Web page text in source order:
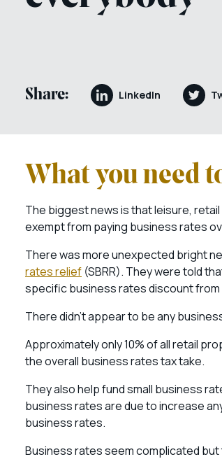
Share: LinkedIn
What you need
The biggest news is that leisure,
exempt from paying business rates
There was more unexpected bright
rates relief (SBRR). They were told
specific business rates discount from
There didn’t appear to be any
Approximately only 10% of all retail
the overall business rates tax take.
They also help fund small business
business rates are due to increase
business rates.
Business rates seem complicated but